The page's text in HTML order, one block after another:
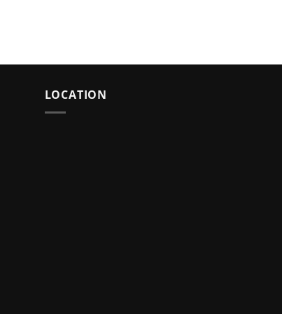
LOCATION